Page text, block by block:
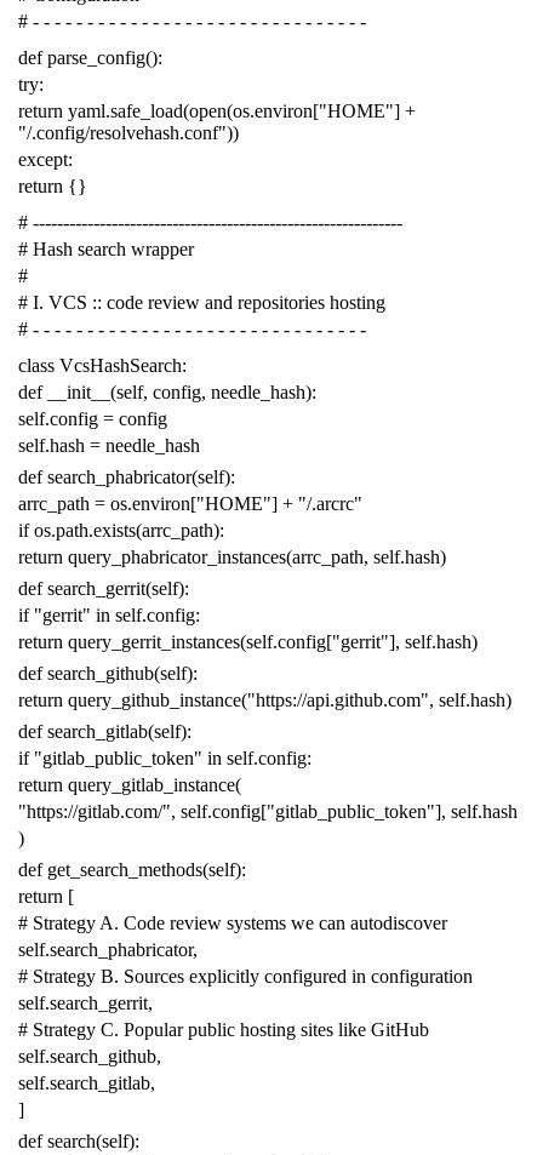
# - - - - - - - - - - - - - - - - - - - - - - - - - - - - - - -
def parse_config():
try:
return yaml.safe_load(open(os.environ["HOME"] +
"/.config/resolvehash.conf"))
except:
return {}
# -------------------------------------------------------------
# Hash search wrapper
#
# I. VCS :: code review and repositories hosting
# - - - - - - - - - - - - - - - - - - - - - - - - - - - - - - -
class VcsHashSearch:
def
__init__ (self, config, needle_hash):
self.config = config
self.hash = needle_hash
def search_phabricator(self):
arrc_path = os.environ["HOME"] + "/.arcrc"
if os.path.exists(arrc_path):
return query_phabricator_instances(arrc_path, self.hash)
def search_gerrit(self):
if "gerrit" in self.config:
return query_gerrit_instances(self.config["gerrit"], self.hash)
def search_github(self):
return query_github_instance("https://api.github.com", self.hash)
def search_gitlab(self):
if "gitlab_public_token" in self.config:
return query_gitlab_instance(
"https://gitlab.com/", self.config["gitlab_public_token"], self.hash
)
def get_search_methods(self):
return [
# Strategy A. Code review systems we can autodiscover
self.search_phabricator,
# Strategy B. Sources explicitly configured in configuration
self.search_gerrit,
# Strategy C. Popular public hosting sites like GitHub
self.search_github,
self.search_gitlab,
]
def search(self):